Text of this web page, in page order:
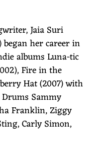
Jaia Suri
began her career in
albums Luna-tic
Fire in the
Hat (2007) with
Sammy
Franklin, Ziggy
Carly Simon,